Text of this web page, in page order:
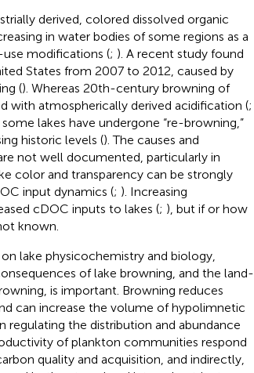
derived, colored dissolved organic
in water bodies of some regions as a
modifications (; ). A recent study found
States from 2007 to 2012, caused by
(). Whereas 20th-century browning of
with atmospherically derived acidification (;
lakes have undergone “re-browning,”
historic levels (). The causes and
not well documented, particularly in
color and transparency can be strongly
input dynamics (; ). Increasing
cDOC inputs to lakes (; ), but if or how
known.
lake physicochemistry and biology,
of lake browning, and the land-
is important. Browning reduces
can increase the volume of hypolimnetic
regulating the distribution and abundance
of plankton communities respond
quality and acquisition, and indirectly,